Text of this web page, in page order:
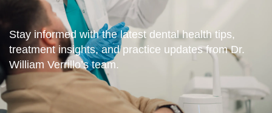
Stay informed with the latest dental health tips,
treatment insights, and practice updates from Dr.
William Verrillo’s team.